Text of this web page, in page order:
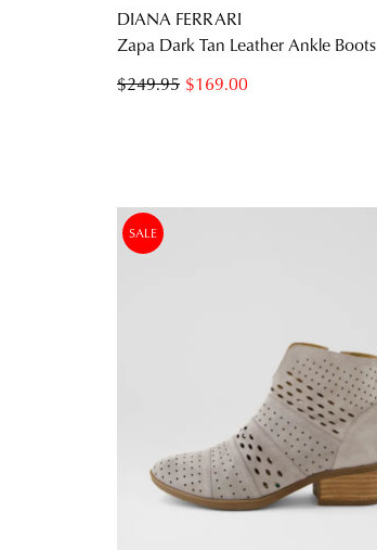
DIANA FERRARI
Zapa Dark Tan Leather Ankle Boots
$169.00
$249.95
SALE